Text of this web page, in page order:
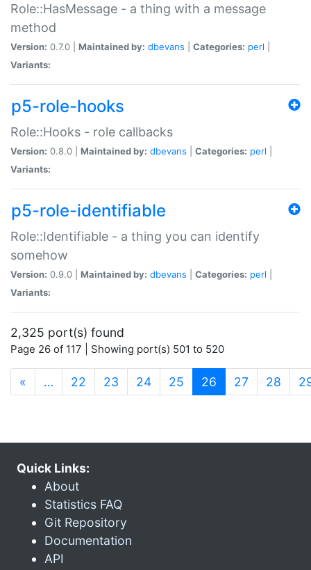
Role::HasMessage - a thing with a message
method
Version: 0.7.0 | Maintained by: dbevans Categories: perl
Variants:
p5-role-hooks
Role::Hooks - role callbacks
Version: 0.8.0 | Maintained by: dbevans Categories: perl
Variants:
p5-role-identifiable
Role::Identifiable - a thing you can identify
somehow
Version: 0.9.0 | Maintained by: dbevans Categories: perl
Variants:
2,325 port(s) found
Page 26 of 117 | Showing port(s) 501 to 520
« … 22 23 24 25 26 (current)
27 28
Quick Links:
About
Statistics FAQ
Git Repository
Documentation
API